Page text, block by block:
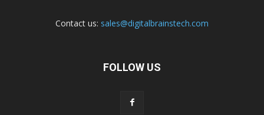
Contact us: sales@digitalbrainstech.com
FOLLOW US